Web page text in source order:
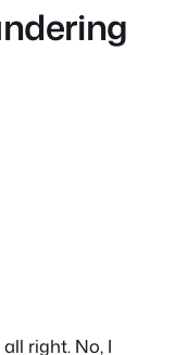
all right. No, I